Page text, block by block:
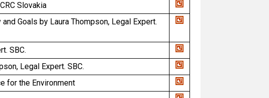
Slovakia
Goals by Laura Thompson, Legal Expert.
SBC.
Legal Expert. SBC.
for the Environment